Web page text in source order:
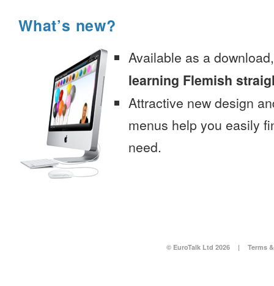
What’s new?
Available as a
learning Flemish
Attractive new design
menus help you easily
need.
© EuroTalk Ltd 2026 | Terms